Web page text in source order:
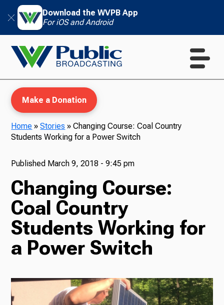
Download the WVPB App
For iOS and Android
TV
Radio
Podcasts
Make a Donation
Home »Stories »Changing Course: Coal Country
Students Working for a Power Switch
Published March 9, 2018 - 9:45 pm
Changing Course:
Coal Country
Students Working for
a Power Switch